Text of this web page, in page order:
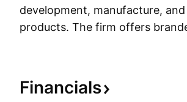
development, manufacture,
products. The firm offers
general health. It operates
segments: India, Africa, Asia,
Financials